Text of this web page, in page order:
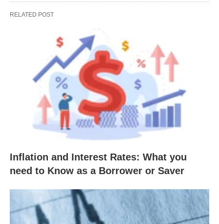
RELATED POST
Inflation and Interest Rates: What you
need to Know as a Borrower or Saver